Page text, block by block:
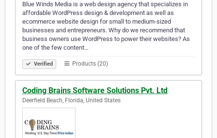
Blue Winds Media is a web design agency that specializes in
affordable WordPress design & development as well as
ecommerce website design for small to medium-sized
businesses and entrepreneurs. Why do we recommend that
business owners use WordPress to power their websites? As
one of the few content…
Verified Products (20)
Coding Brains Software Solutions Pvt. Ltd
Deerfield Beach, Florida, United States